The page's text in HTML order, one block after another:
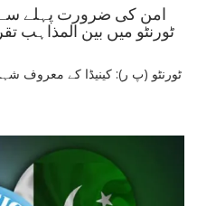
امن کی ضرورت پہلے سے
ٹورنٹو میں بین المذاہب
ٹورنٹو (پ ر): کینیڈا کے معروف